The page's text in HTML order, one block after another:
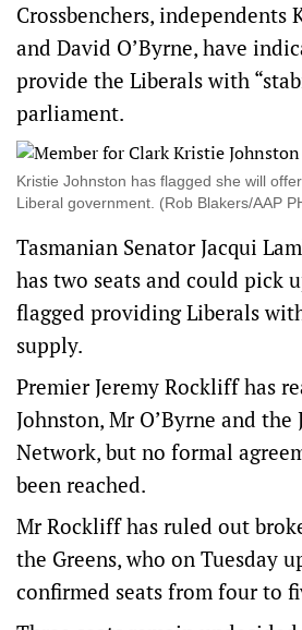
Crossbenchers, independents
and David O’Byrne, have
provide the Liberals with
parliament.
Kristie Johnston has flagged she will
Liberal government. (Rob Blakers/AAP
Tasmanian Senator Jacqui
has two seats and could pick
flagged providing Liberals
supply.
Premier Jeremy Rockliff has
Johnston, Mr O’Byrne and the
Network, but no formal
been reached.
Mr Rockliff has ruled out
the Greens, who on Tuesday
confirmed seats from four to